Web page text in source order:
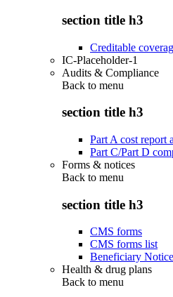
section title h3
Creditable
IC-Placeholder-1
Audits & Compliance
Back to menu
section title h3
Part A cost report
Part C/Part D
Forms & notices
Back to menu
section title h3
CMS forms
CMS forms list
Beneficiary
Health & drug plans
Back to menu